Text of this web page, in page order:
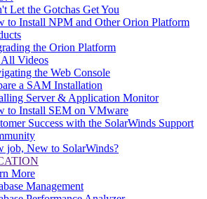
Let the Gotchas Get You
to Install NPM and Other Orion Platform
the Orion Platform
All Videos
the Web Console
a SAM Installation
Server & Application Monitor
to Install SEM on VMware
Success with the SolarWinds Support
job, New to SolarWinds?
More
Management